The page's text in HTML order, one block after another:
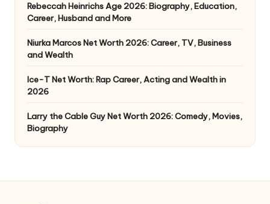
Rebeccah Heinrichs Age 2026: Biography, Education,
Career, Husband and More
Niurka Marcos Net Worth 2026: Career, TV, Business
and Wealth
Ice-T Net Worth: Rap Career, Acting and Wealth in
2026
Larry the Cable Guy Net Worth 2026: Comedy, Movies,
Biography